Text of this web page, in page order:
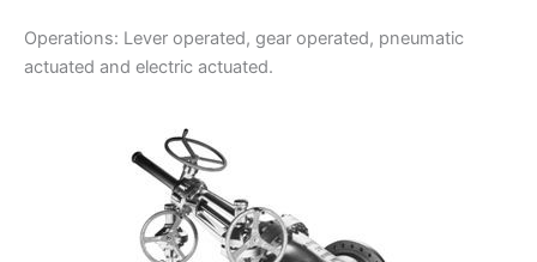
Operations: Lever operated, gear operated, pneumatic
actuated and electric actuated.